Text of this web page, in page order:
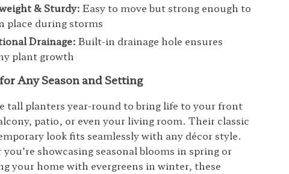
& Sturdy: Easy to move but strong enough to
place during storms
Drainage: Built-in drainage hole ensures
plant growth
Any Season and Setting
tall planters year-round to bring life to your front
patio, or even your living room. Their classic
look fits seamlessly with any décor style.
showcasing seasonal blooms in spring or
your home with evergreens in winter, these